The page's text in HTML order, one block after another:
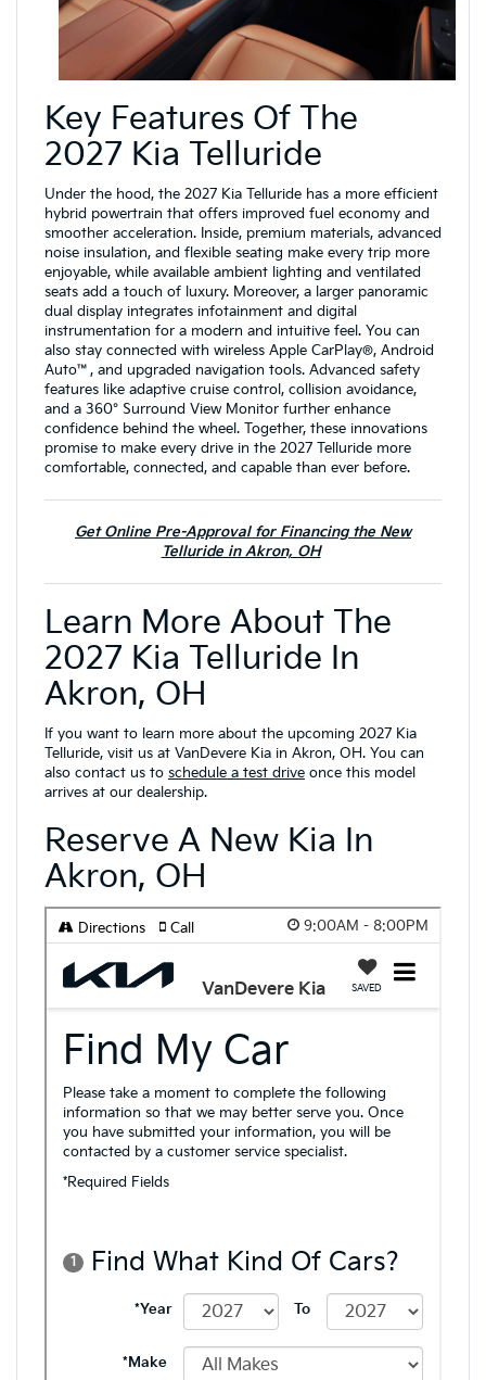
Key Features Of The
2027 Kia Telluride
Under the hood, the 2027 Kia Telluride has a more efficient
hybrid powertrain that offers improved fuel economy and
smoother acceleration. Inside, premium materials, advanced
noise insulation, and flexible seating make every trip more
enjoyable, while available ambient lighting and ventilated
seats add a touch of luxury. Moreover, a larger panoramic
dual display integrates infotainment and digital
instrumentation for a modern and intuitive feel. You can
also stay connected with wireless Apple CarPlay®, Android
Auto™, and upgraded navigation tools. Advanced safety
features like adaptive cruise control, collision avoidance,
and a 360° Surround View Monitor further enhance
confidence behind the wheel. Together, these innovations
promise to make every drive in the 2027 Telluride more
comfortable, connected, and capable than ever before.
Get Online Pre-Approval for Financing the New
Telluride in Akron, OH
Learn More About The
2027 Kia Telluride In
Akron, OH
If you want to learn more about the upcoming 2027 Kia
Telluride, visit us at VanDevere Kia in Akron, OH. You can
also contact us to schedule a test drive once this model
arrives at our dealership.
Reserve A New Kia In
Akron, OH